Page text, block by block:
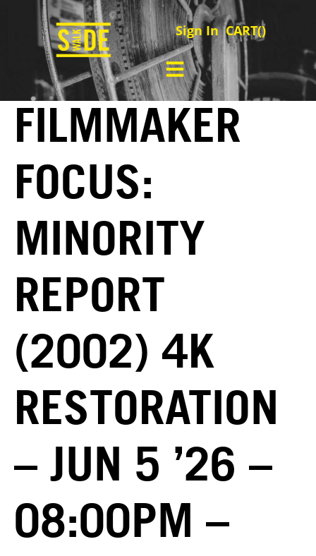
Sign In CART()
FILMMAKER
FOCUS:
MINORITY
REPORT
(2002) 4K
RESTORATION
– JUN 5 ’26 –
08:00PM –